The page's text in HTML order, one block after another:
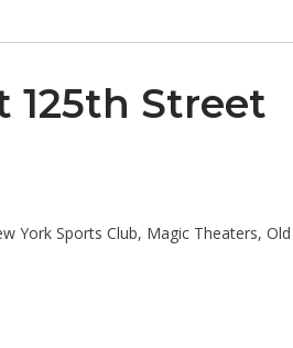
125th Street
York Sports Club, Magic Theaters,